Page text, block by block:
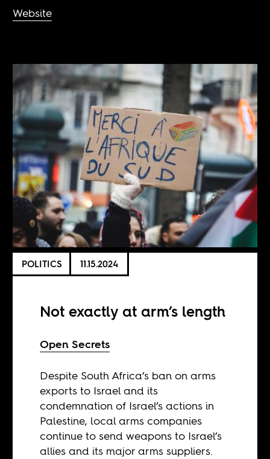
Website
POLITICS 11.15.2024
Not exactly at arm’s length
Open Secrets
Despite South Africa’s ban on arms
exports to Israel and its
condemnation of Israel’s actions in
Palestine, local arms companies
continue to send weapons to Israel’s
allies and its major arms suppliers.